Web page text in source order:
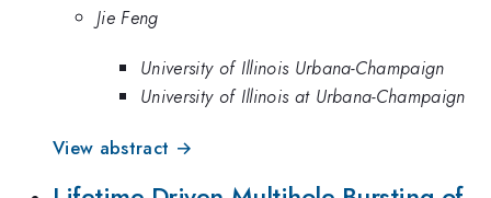
Jie Feng
University of Illinois Urbana-Champaign
University of Illinois at Urbana-Champaign
View abstract →